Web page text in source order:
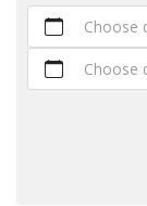
Choose
Choose